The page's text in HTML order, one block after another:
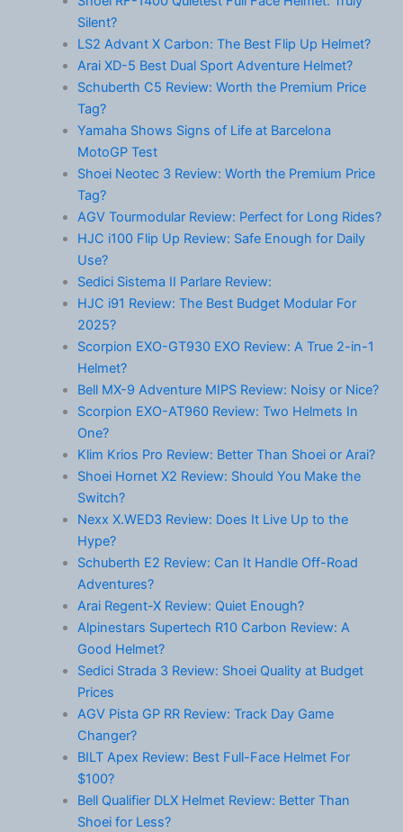
Silent?
LS2 Advant X Carbon: The Best Flip Up Helmet?
Arai XD-5 Best Dual Sport Adventure Helmet?
Schuberth C5 Review: Worth the Premium Price
Tag?
Yamaha Shows Signs of Life at Barcelona
MotoGP Test
Shoei Neotec 3 Review: Worth the Premium Price
Tag?
AGV Tourmodular Review: Perfect for Long Rides?
HJC i100 Flip Up Review: Safe Enough for Daily
Use?
Sedici Sistema II Parlare Review:
HJC i91 Review: The Best Budget Modular For
2025?
Scorpion EXO-GT930 EXO Review: A True 2-in-1
Helmet?
Bell MX-9 Adventure MIPS Review: Noisy or Nice?
Scorpion EXO-AT960 Review: Two Helmets In
One?
Klim Krios Pro Review: Better Than Shoei or Arai?
Shoei Hornet X2 Review: Should You Make the
Switch?
Nexx X.WED3 Review: Does It Live Up to the
Hype?
Schuberth E2 Review: Can It Handle Off-Road
Adventures?
Arai Regent-X Review: Quiet Enough?
Alpinestars Supertech R10 Carbon Review: A
Good Helmet?
Sedici Strada 3 Review: Shoei Quality at Budget
Prices
AGV Pista GP RR Review: Track Day Game
Changer?
BILT Apex Review: Best Full-Face Helmet For
$100?
Bell Qualifier DLX Helmet Review: Better Than
Shoei for Less?